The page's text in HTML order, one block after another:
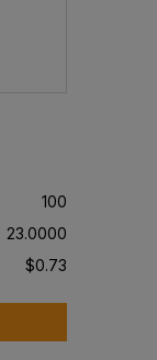
100
23.0000
$0.73